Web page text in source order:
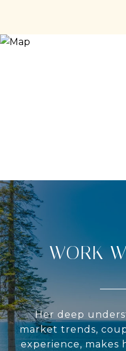
WORK
Her deep
market trends,
experience, makes